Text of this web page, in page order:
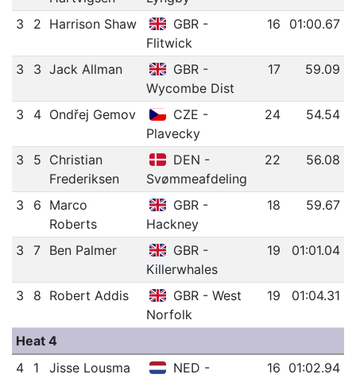
3 2 Harrison Shaw
GBR -
Flitwick
16 01:00.67
3 3 Jack Allman
GBR -
Wycombe Dist
17 59.09
3 4 Ondřej Gemov
CZE -
Plavecky
24 54.54
3 5 Christian
Frederiksen
DEN -
Svømmeafdeling
22 56.08
3 6 Marco
Roberts
GBR -
Hackney
18 59.67
3 7 Ben Palmer
GBR -
Killerwhales
19 01:01.04
3 8 Robert Addis
GBR - West
Norfolk
19 01:04.31
Heat 4
4
1 Jisse Lousma
NED -
16 01:02.94